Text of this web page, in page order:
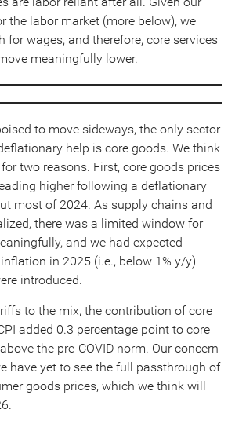
the labor market (more below), we
for wages, and therefore, core services
meaningfully lower.
to move sideways, the only sector
help is core goods. We think
two reasons. First, core goods prices
higher following a deflationary
most of 2024. As supply chains and
there was a limited window for
and we had expected
in 2025 (i.e., below 1% y/y)
introduced.
to the mix, the contribution of core
added 0.3 percentage point to core
the pre-COVID norm. Our concern
have yet to see the full passthrough of
goods prices, which we think will